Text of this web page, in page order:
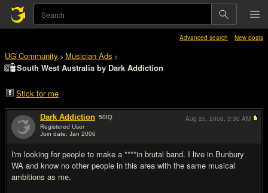
Advanced search New posts
UG Community > Musician Ads >
South West Australia by Dark Addiction
Stick for me
Dark Addiction 50IQ
Registered User
Join date: Jan 2006
I'm looking for people to make a ****in brutal band. I live in Bunbury
WA and know no other people in this area with the same musical
ambitions as me.
Aug 25, 2008, 3:30 AM